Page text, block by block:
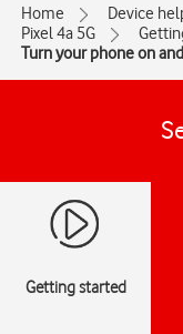
Home Device
Pixel 4a 5G
Turn your phone on
Getting started